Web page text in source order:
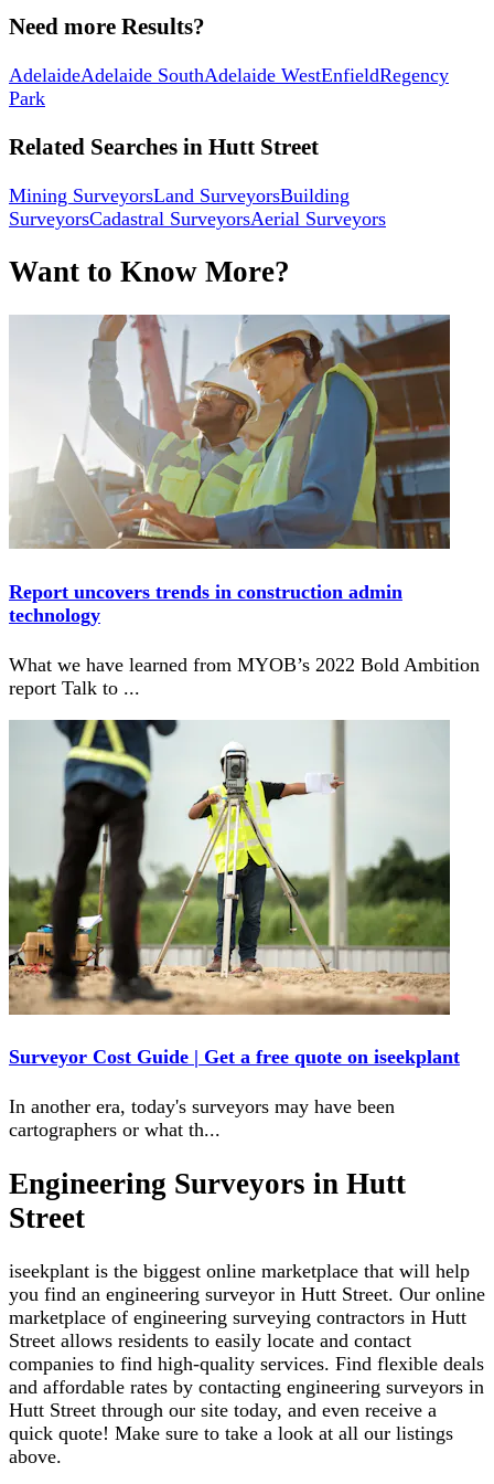
Need more Results?
AdelaideAdelaide SouthAdelaide WestEnfieldRegency
Park
Related Searches in Hutt Street
Mining SurveyorsLand SurveyorsBuilding
SurveyorsCadastral SurveyorsAerial Surveyors
Want to Know More?
Report uncovers trends in construction admin
technology
What we have learned from MYOB’s 2022 Bold Ambition
report Talk to ...
Surveyor Cost Guide | Get a free quote on iseekplant
In another era, today's surveyors may have been
cartographers or what th...
Engineering Surveyors in Hutt
Street
iseekplant is the biggest online marketplace that will help
you find an engineering surveyor in Hutt Street. Our online
marketplace of engineering surveying contractors in Hutt
Street allows residents to easily locate and contact
companies to find high-quality services. Find flexible deals
and affordable rates by contacting engineering surveyors in
Hutt Street through our site today, and even receive a
quick quote! Make sure to take a look at all our listings
above.